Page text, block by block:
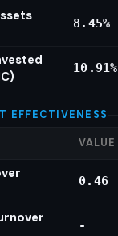
8.45%
10.91%
EFFECTIVENESS
VALUE
0.46
-